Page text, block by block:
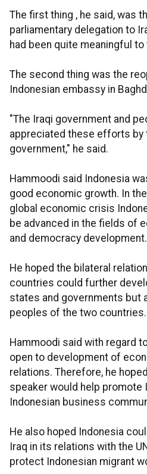
The first thing , he said, was
parliamentary delegation to
had been quite meaningful
The second thing was the
Indonesian embassy in
"The Iraqi government and
appreciated these efforts by
government," he said.
Hammoodi said Indonesia
good economic growth. In
global economic crisis
be advanced in the fields of
and democracy development.
He hoped the bilateral
countries could further
states and governments but
peoples of the two countries.
Hammoodi said with regard
open to development of
relations. Therefore, he
speaker would help promote
Indonesian business
He also hoped Indonesia
Iraq in its relations with the
protect Indonesian migrant